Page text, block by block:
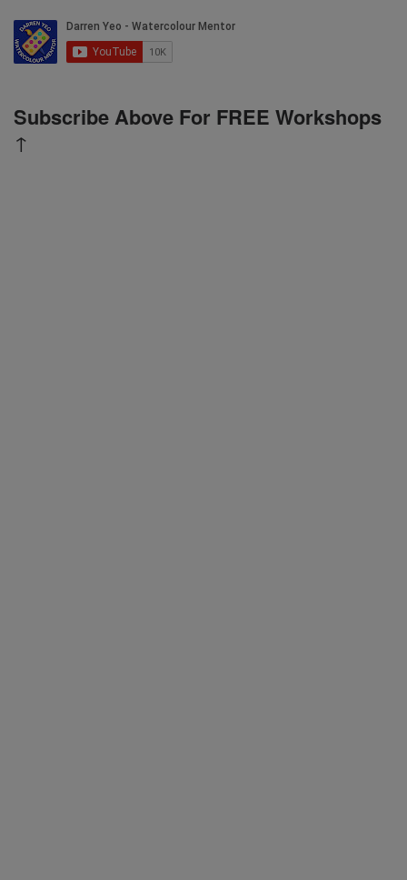
Subscribe Above For FREE Workshops
↑